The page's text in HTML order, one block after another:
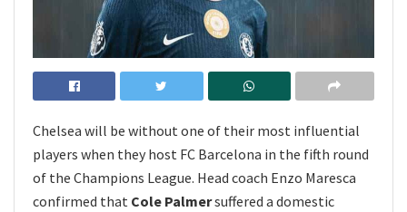
Chelsea will be without one of their most influential
players when they host FC Barcelona in the fifth round
of the Champions League. Head coach Enzo Maresca
confirmed that Cole Palmersuffered a domestic